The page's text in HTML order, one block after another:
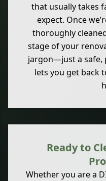
that usually takes
expect. Once
thoroughly
stage of your
jargon—just a safe,
lets you get back
Ready to
Whether you are a